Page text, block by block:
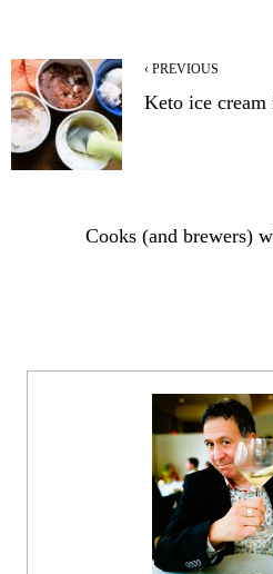
‹ PREVIOUS
Keto ice cream
Cooks (and brewers)